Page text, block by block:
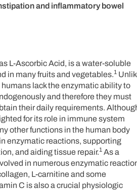
and inflammatory bowel
L-Ascorbic Acid, is a water-soluble
in many fruits and vegetables.1
lack the enzymatic ability to
and therefore they must
their daily requirements.
for its role in immune system
other functions in the human body
enzymatic reactions, supporting
and aiding tissue repair.1 As a
in numerous enzymatic
L-carnitine and some
C is also a crucial physiologic